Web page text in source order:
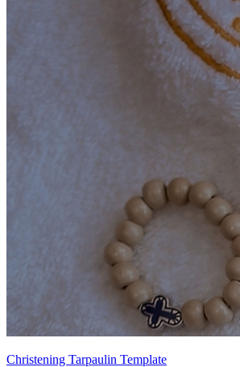
Christening Tarpaulin Template